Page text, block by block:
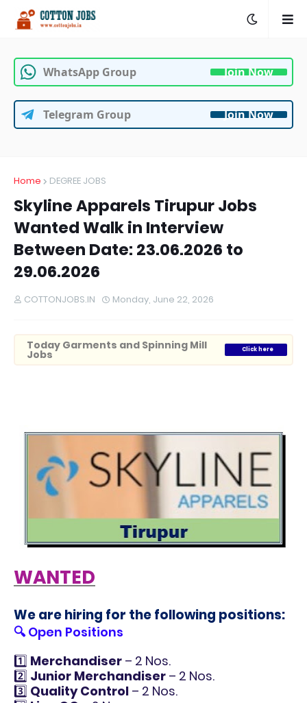
WhatsApp Group Join Now
Telegram Group Join Now
Home DEGREE JOBS
Skyline Apparels Tirupur Jobs
Wanted Walk in Interview
Between Date: 23.06.2026 to
29.06.2026
COTTONJOBS.IN Monday, June 22, 2026
Today Garments and Spinning Mill
Jobs Click here
WANTED
We are hiring for the following positions:
🔍 Open Positions
1️⃣ Merchandiser – 2 Nos.
2️⃣ Junior Merchandiser – 2 Nos.
3️⃣ Quality Control – 2 Nos.